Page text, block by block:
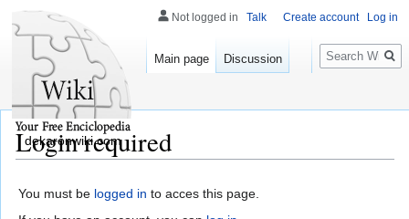
Login required
You must be logged in to acces this page.
Not logged in Talk Create account Log in
Main page Discussion
Search
dekaronwiki.com